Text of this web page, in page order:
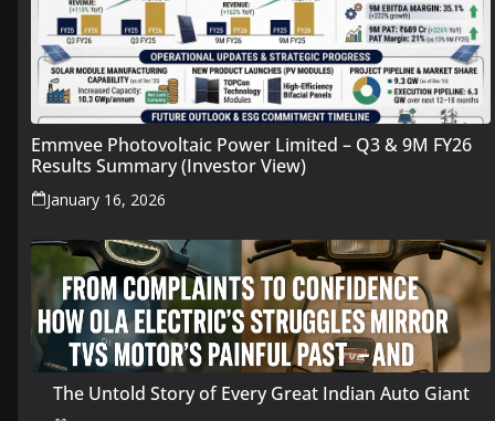
Emmvee Photovoltaic Power Limited – Q3 & 9M FY26
Results Summary (Investor View)
January 16, 2026
The Untold Story of Every Great Indian Auto Giant